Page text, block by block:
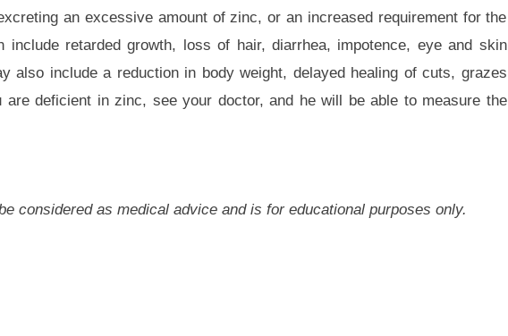
an excessive amount of zinc, or an increased requirement for the
retarded growth, loss of hair, diarrhea, impotence, eye and skin
also include a reduction in body weight, delayed healing of cuts, grazes
deficient in zinc, see your doctor, and he will be able to measure the
considered as medical advice and is for educational purposes only.